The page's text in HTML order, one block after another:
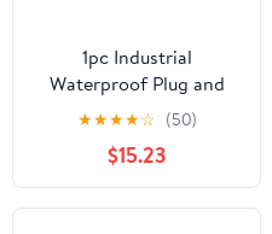
1pc Industrial
Waterproof Plug and
Socket 16A/32A - 3, 4, 5
Core IP67 Rated Heavy
Duty Electrical
Connectors(5 Core 16a
Concealed)
★★★★☆ (50)
$15.23